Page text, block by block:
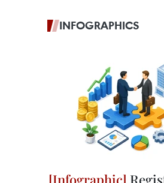
INFOGRAPHICS